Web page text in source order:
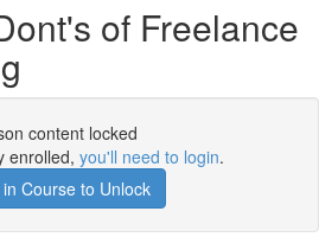
of Freelance
content locked
enrolled, you'll need to login.
Course to Unlock